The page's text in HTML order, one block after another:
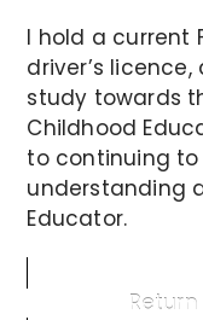
I hold a current
driver’s
study towards
Childhood
to continuing
understanding
Educator.